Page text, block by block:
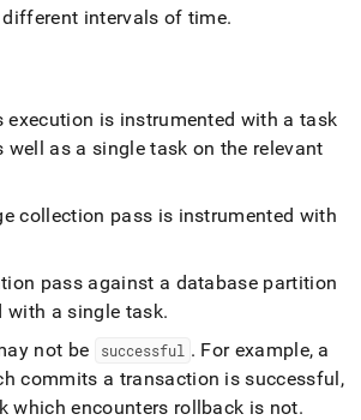
db/v7.3/query-
intervals of time.
execution is instrumented with a task
well as a single task on the relevant
collection pass is instrumented with
pass against a database partition
with a single task.
not be
successful . For example, a
commits a transaction is successful,
which encounters rollback is not.